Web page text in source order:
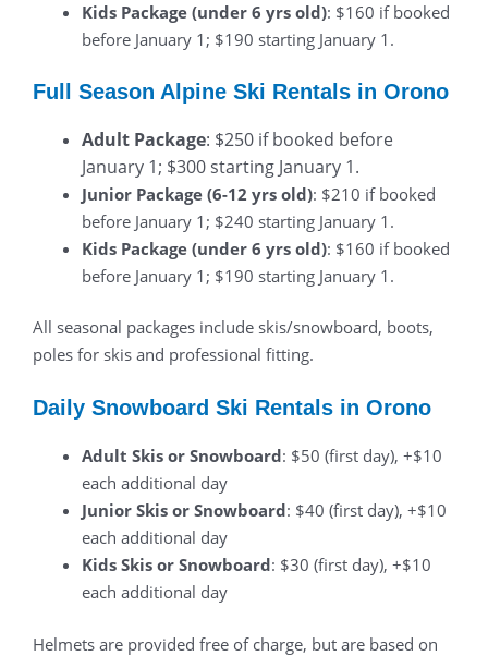
Kids Package (under 6 yrs old): $160 if booked
before January 1; $190 starting January 1.
Full Season Alpine Ski Rentals in Orono
Adult Package: $250 if booked before
January 1; $300 starting January 1.
Junior Package (6-12 yrs old): $210 if booked
before January 1; $240 starting January 1.
Kids Package (under 6 yrs old): $160 if booked
before January 1; $190 starting January 1.
All seasonal packages include skis/snowboard, boots,
poles for skis and professional fitting.
Daily Snowboard Ski Rentals in Orono
Adult Skis or Snowboard: $50 (first day), +$10
each additional day
Junior Skis or Snowboard: $40 (first day), +$10
each additional day
Kids Skis or Snowboard: $30 (first day), +$10
each additional day
Helmets are provided free of charge, but are based on